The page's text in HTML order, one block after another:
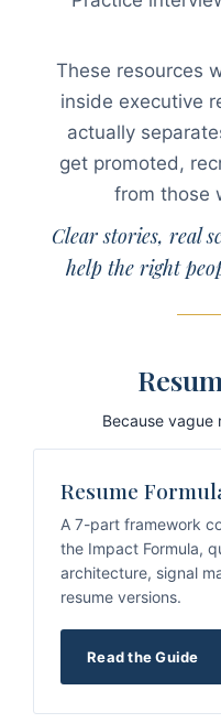
These resources
inside executive
actually
get promoted,
from those
Clear stories, real
help the right
Because vague
Resume
A 7-part framework
the Impact Formula,
architecture, signal
resume versions.
Read the Guide